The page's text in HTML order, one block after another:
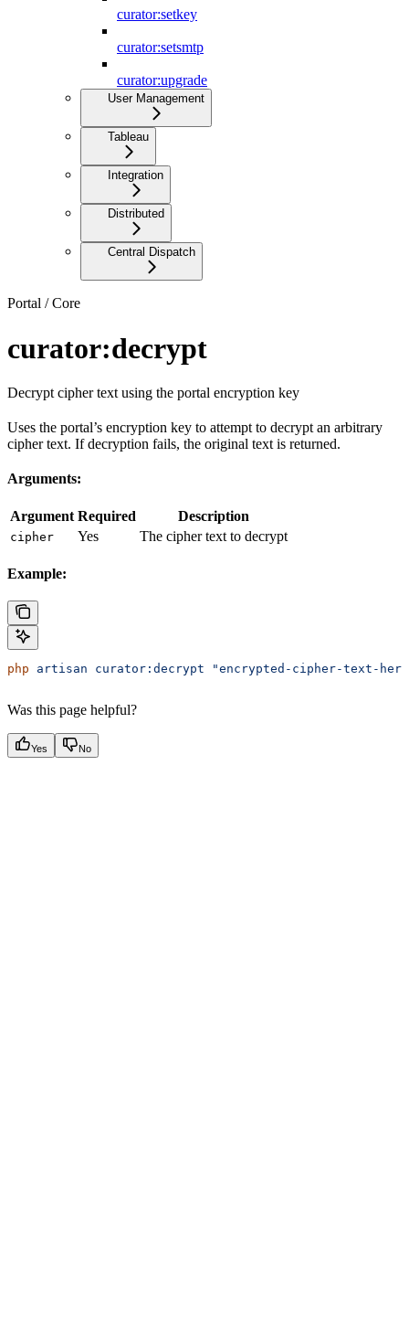
curator:setkey
curator:setsmtp
curator:upgrade
User Management
Tableau
Integration
Distributed
Central Dispatch
Portal / Core
curator:decrypt
Decrypt cipher text using the portal encryption key
Uses the portal’s encryption key to attempt to decrypt an arbitrary
cipher text. If decryption fails, the original text is returned.
Arguments:
Argument Required Description
cipher Yes The cipher text to decrypt
Example:
php artisan curator:decrypt "encrypted-cipher-text-
Was this page helpful?
Yes No